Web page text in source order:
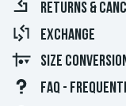
RETURNS &
EXCHANGE
SIZE
FAQ -